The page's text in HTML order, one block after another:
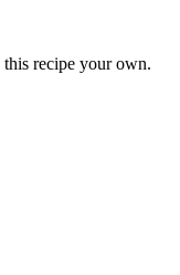
recipe your own.